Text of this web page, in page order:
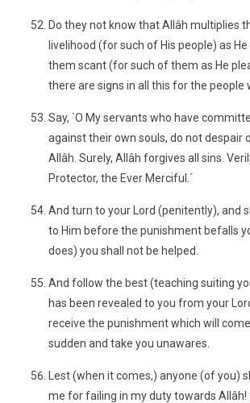
Do they not know that Allâh multiplies
livelihood (for such of His people) as
them scant (for such of them as He
there are signs in all this for the people
Say, `O My servants who have
against their own souls, do not despair
Allâh. Surely, Allâh forgives all sins.
Protector, the Ever Merciful.´
And turn to your Lord (penitently), and
to Him before the punishment befalls
does) you shall not be helped.
And follow the best (teaching suiting
has been revealed to you from your
receive the punishment which will
sudden and take you unawares.
Lest (when it comes,) anyone (of you)
me for failing in my duty towards